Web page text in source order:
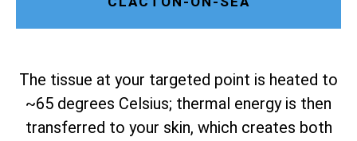
The tissue at your targeted point is heated to
~65 degrees Celsius; thermal energy is then
transferred to your skin, which creates both